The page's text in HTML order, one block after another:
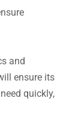
and
ensure its
quickly,